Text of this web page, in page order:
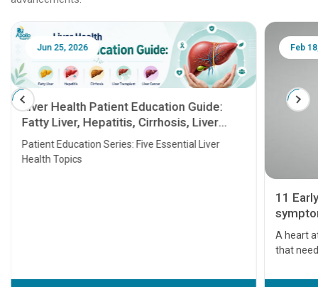
Jun 25, 2026
Liver Health Patient Education Guide:
Fatty Liver, Hepatitis, Cirrhosis, Liver
Transplant and Liver Cancer
Patient Education Series: Five Essential Liver
Health Topics
Feb
11
A heart
that
before